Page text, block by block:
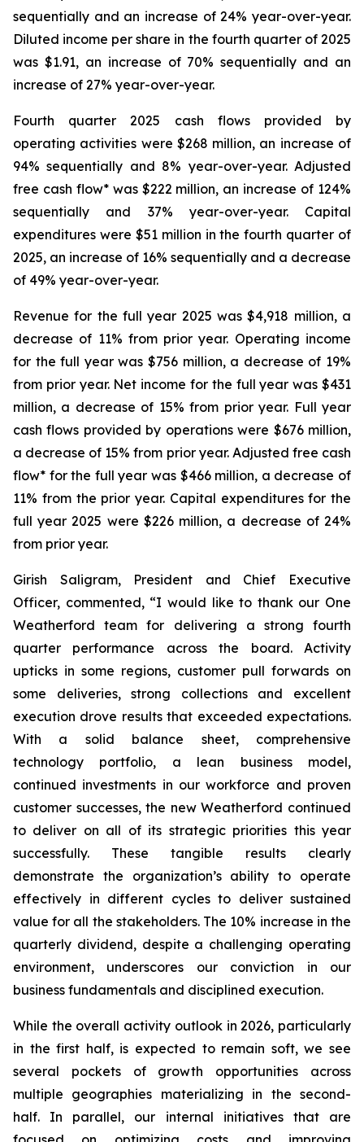
sequentially and an increase of 24% year-over-year.
Diluted income per share in the fourth quarter of 2025
was $1.91, an increase of 70% sequentially and an
increase of 27% year-over-year.
Fourth quarter 2025 cash flows provided by
operating activities were $268 million, an increase of
94% sequentially and 8% year-over-year. Adjusted
free cash flow* was $222 million, an increase of 124%
sequentially and 37% year-over-year. Capital
expenditures were $51 million in the fourth quarter of
2025, an increase of 16% sequentially and a decrease
of 49% year-over-year.
Revenue for the full year 2025 was $4,918 million, a
decrease of 11% from prior year. Operating income
for the full year was $756 million, a decrease of 19%
from prior year. Net income for the full year was $431
million, a decrease of 15% from prior year. Full year
cash flows provided by operations were $676 million,
a decrease of 15% from prior year. Adjusted free cash
flow* for the full year was $466 million, a decrease of
11% from the prior year. Capital expenditures for the
full year 2025 were $226 million, a decrease of 24%
from prior year.
Girish Saligram, President and Chief Executive
Officer, commented, “I would like to thank our One
Weatherford team for delivering a strong fourth
quarter performance across the board. Activity
upticks in some regions, customer pull forwards on
some deliveries, strong collections and excellent
execution drove results that exceeded expectations.
With a solid balance sheet, comprehensive
technology portfolio, a lean business model,
continued investments in our workforce and proven
customer successes, the new Weatherford continued
to deliver on all of its strategic priorities this year
successfully. These tangible results clearly
demonstrate the organization’s ability to operate
effectively in different cycles to deliver sustained
value for all the stakeholders. The 10% increase in the
quarterly dividend, despite a challenging operating
environment, underscores our conviction in our
business fundamentals and disciplined execution.
While the overall activity outlook in 2026, particularly
in the first half, is expected to remain soft, we see
several pockets of growth opportunities across
multiple geographies materializing in the second-
half. In parallel, our internal initiatives that are